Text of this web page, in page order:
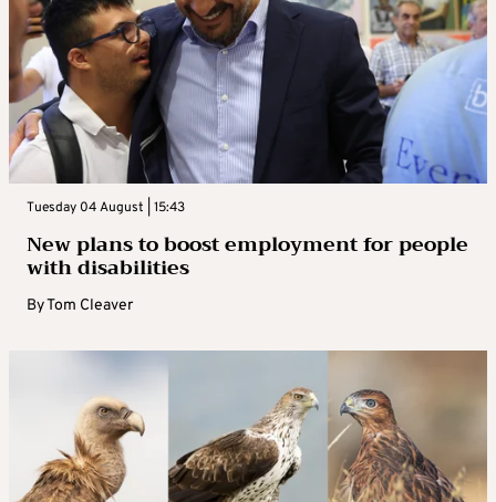
Tuesday 04 August | 15:43
New plans to boost employment for people
with disabilities
ByTom Cleaver